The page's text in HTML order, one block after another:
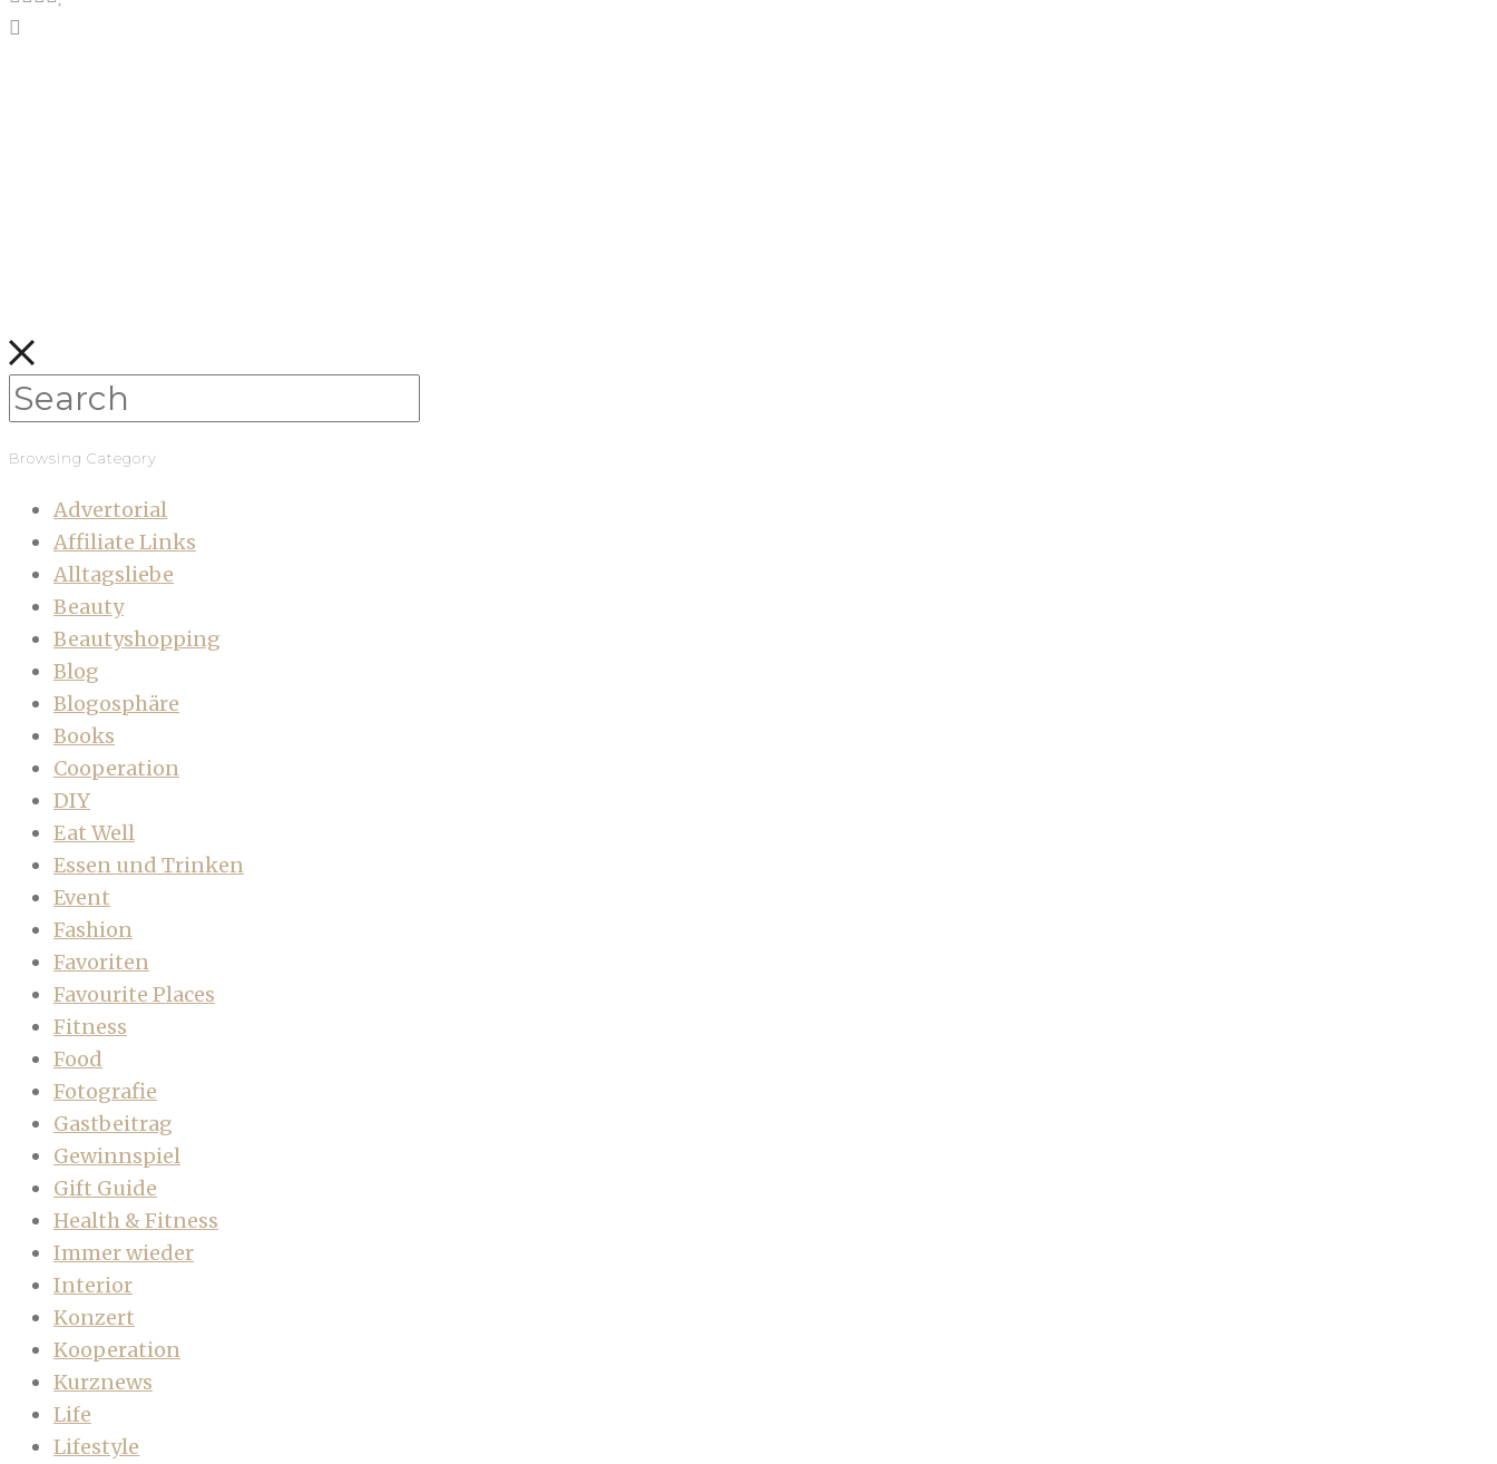
Browsing Category
Advertorial
Affiliate Links
Alltagsliebe
Beauty
Beautyshopping
Blog
Blogosphäre
Books
Cooperation
DIY
Eat Well
Essen und Trinken
Event
Fashion
Favoriten
Favourite Places
Fitness
Food
Fotografie
Gastbeitrag
Gewinnspiel
Gift Guide
Health & Fitness
Immer wieder
Interior
Konzert
Kooperation
Kurznews
Life
Lifestyle